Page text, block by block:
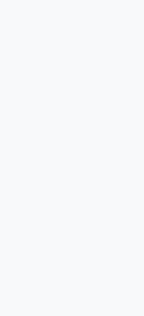
2026 at 1:39 PM.
03, 2026 at 9:50 AM.